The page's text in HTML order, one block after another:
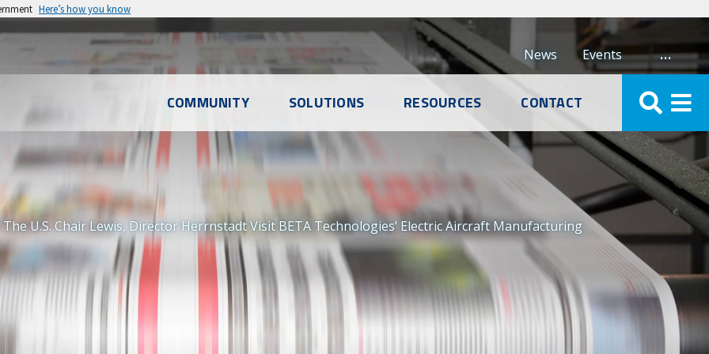
Here’s how you know
Events
News …
COMMUNITY SOLUTIONS RESOURCES CONTACT
U.S. Chair Lewis, Director Herrnstadt Visit BETA Technologies’ Electric Aircraft Manufacturing